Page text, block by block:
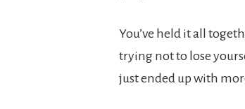
You’ve held it all
trying not to lose
just ended up with